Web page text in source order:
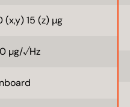
(x,y) 15 (z) µg
µg/√Hz